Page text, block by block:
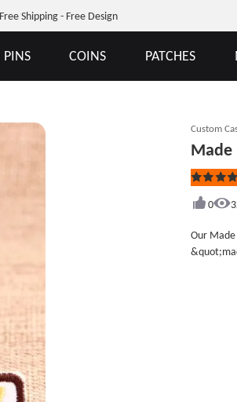
Free Shipping - Free Design
PINS COINS PATCHES
Custom
Made
Rated
out
stars
0
Our